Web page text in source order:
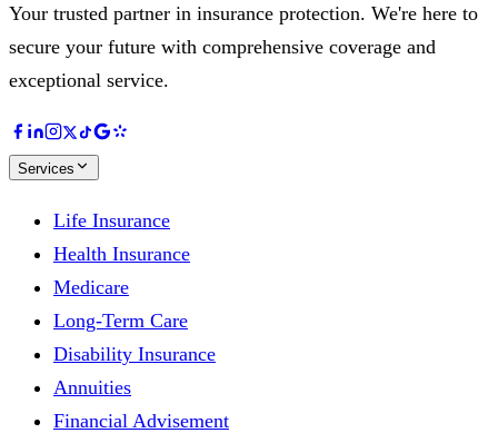
Your trusted partner in insurance protection. We're here to
secure your future with comprehensive coverage and
exceptional service.
Services
Life Insurance
Health Insurance
Medicare
Long-Term Care
Disability Insurance
Annuities
Financial Advisement